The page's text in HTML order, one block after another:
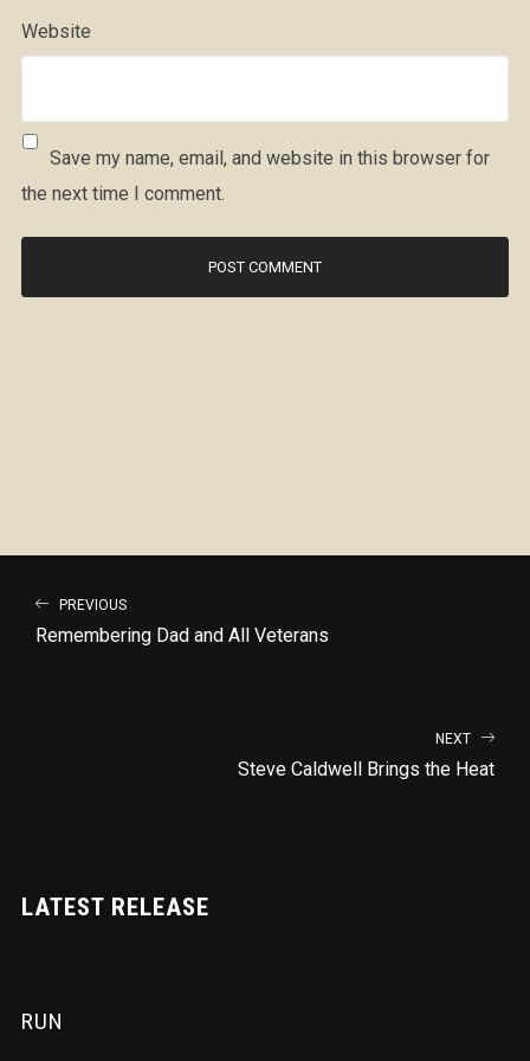
Website
Save my name, email, and website in this browser for
the next time I comment.
PREVIOUS
Remembering Dad and All Veterans
NEXT
Steve Caldwell Brings the Heat
LATEST RELEASE
RUN